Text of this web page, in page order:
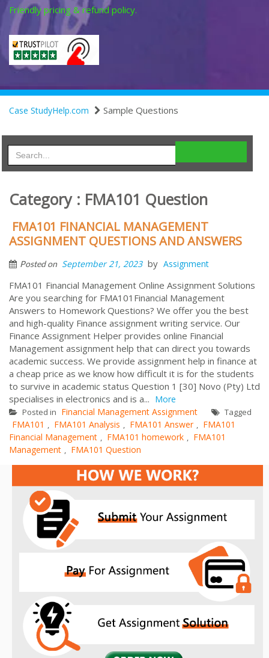
Friendly pricing & refund policy.
Case StudyHelp.com Sample Questions
Category : FMA101 Question
FMA101 FINANCIAL MANAGEMENT
ASSIGNMENT QUESTIONS AND ANSWERS
Posted on September 21, 2023 by Assignment
FMA101 Financial Management Online Assignment Solutions
Are you searching for FMA101Financial Management
Answers to Homework Questions? We offer you the best
and high-quality Finance assignment writing service. Our
Finance Assignment Helper provides online Financial
Management assignment help that can direct you towards
academic success. We provide assignment help in finance at
a cheap price as we know how difficult it is for the students
to survive in academic status Question 1 [30] Novo (Pty) Ltd
specialises in electronics and is a... More
Posted in Financial Management Assignment Tagged
FMA101 , FMA101 Analysis , FMA101 Answer , FMA101
Financial Management , FMA101 homework , FMA101
Management , FMA101 Question